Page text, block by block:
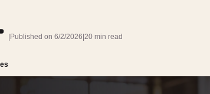
|Published on 6/2/2026|20 min read